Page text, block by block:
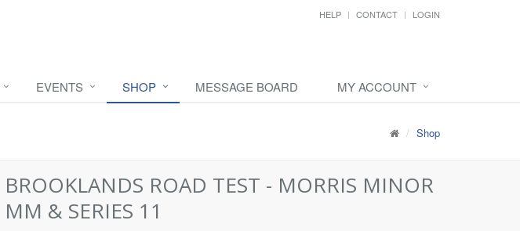
HELP CONTACT LOGIN
EVENTS SHOP MESSAGE BOARD MY ACCOUNT
Shop
BROOKLANDS ROAD TEST - MORRIS MINOR
MM & SERIES 11